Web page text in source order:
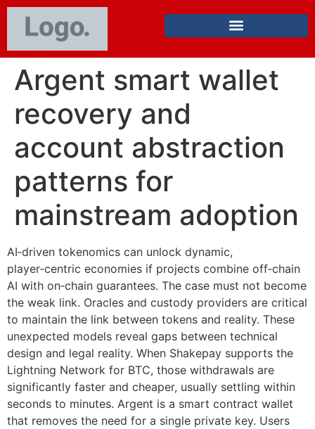
Argent smart wallet
recovery and
account abstraction
patterns for
mainstream adoption
AI‑driven tokenomics can unlock dynamic,
player‑centric economies if projects combine off‑chain
AI with on‑chain guarantees. The case must not become
the weak link. Oracles and custody providers are critical
to maintain the link between tokens and reality. These
unexpected models reveal gaps between technical
design and legal reality. When Shakepay supports the
Lightning Network for BTC, those withdrawals are
significantly faster and cheaper, usually settling within
seconds to minutes. Argent is a smart contract wallet
that removes the need for a single private key. Users